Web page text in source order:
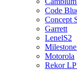
Code
Concept
Garrett
LenelS2
Motorola
Rekor